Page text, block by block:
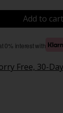
Add to cart
0% interest with
Free, 30-